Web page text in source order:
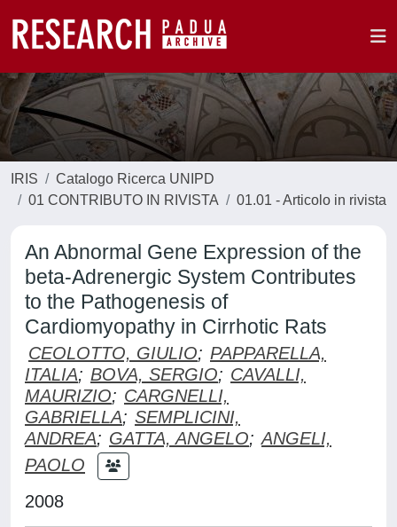
IRIS
Catalogo Ricerca UNIPD
01 CONTRIBUTO IN RIVISTA
01.01 - Articolo in rivista
An Abnormal Gene Expression of the
beta-Adrenergic System Contributes
to the Pathogenesis of
Cardiomyopathy in Cirrhotic Rats
CEOLOTTO, GIULIO; PAPPARELLA,
ITALIA; BOVA, SERGIO; CAVALLI,
MAURIZIO; CARGNELLI,
GABRIELLA; SEMPLICINI,
ANDREA; GATTA, ANGELO; ANGELI,
PAOLO
2008